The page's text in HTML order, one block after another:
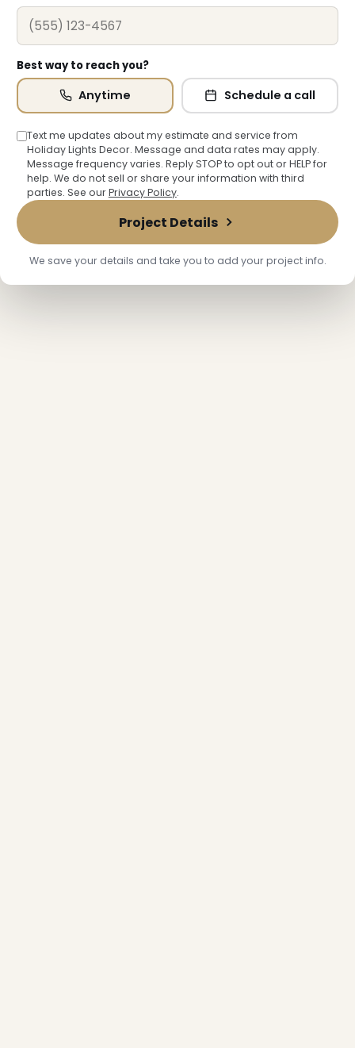
Best way to reach you?
Anytime Schedule a call
Text me updates about my estimate and service from
Holiday Lights Decor. Message and data rates may apply.
Message frequency varies. Reply STOP to opt out or HELP for
help. We do not sell or share your information with third
parties. See ourPrivacy Policy.
Project Details
We save your details and take you to add your project info.